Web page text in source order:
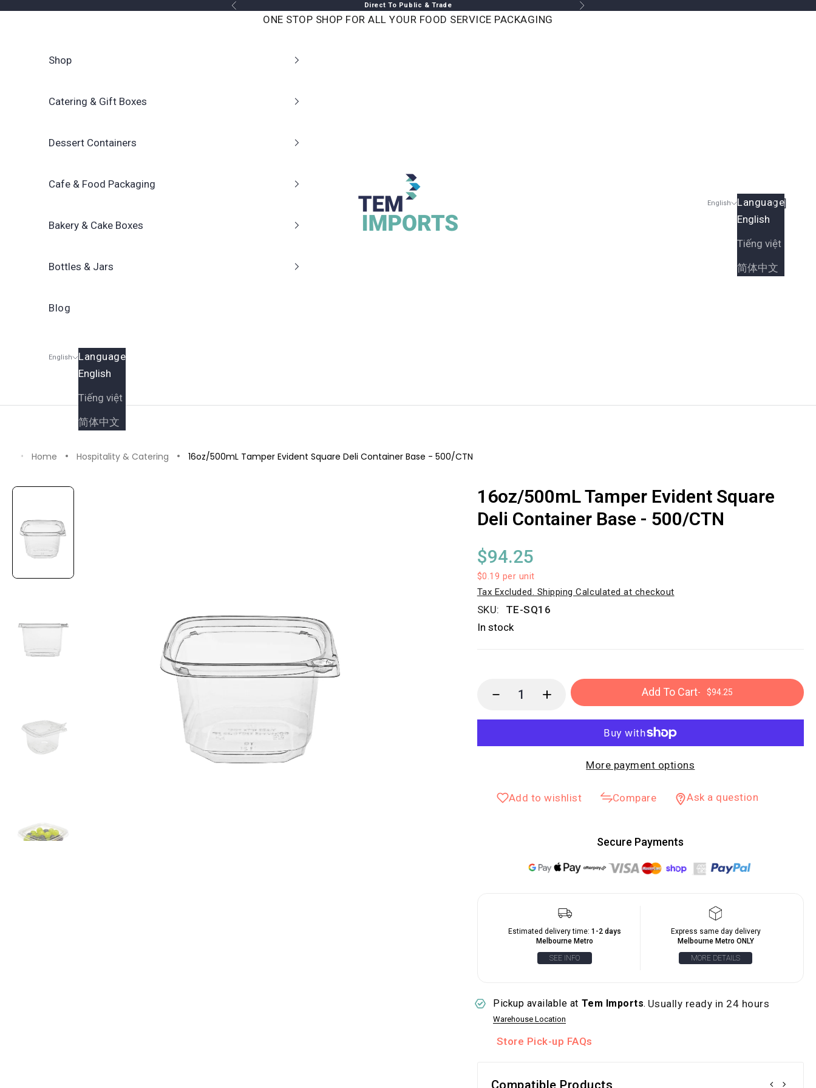
Skip to content Previous Direct To Public & Trade Next
ONE STOP SHOP FOR ALL YOUR FOOD SERVICE PACKAGING
English
Language
English
Tiếng việt
简体中文
Search
Cart
Shop
Catering & Gift Boxes
Dessert Containers
Cafe & Food Packaging
Bakery & Cake Boxes
Bottles & Jars
Blog
English
Language
English
Tiếng việt
简体中文
Home Hospitality & Catering 16oz/500mL Tamper Evident Square Deli Container Base - 500/CTN
16oz/500mL Tamper Evident Square
Deli Container Base - 500/CTN
$94.25
$0.19 per unit
Tax Excluded. Shipping Calculated at checkout
SKU:
TE-SQ16
In stock
Add To Cart- $94.25
More payment options
Add to wishlist Compare Ask a question
Secure Payments
Estimated delivery time:1-2 days
Melbourne Metro
SEE INFO
Express same day delivery
Melbourne Metro ONLY
MORE DETAILS
Pickup available at Tem Imports. Usually ready in 24 hours
Warehouse Location
Store Pick-up FAQs
Compatible Products